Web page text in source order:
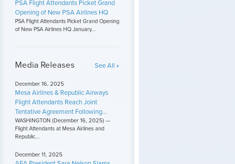
PSA Flight Attendants Picket Grand
Opening of New PSA Airlines HQ
PSA Flight Attendants Picket Grand Opening
of New PSA Airlines HQ January...
Media Releases See All »
December 16, 2025
Mesa Airlines & Republic Airways
Flight Attendants Reach Joint
Tentative Agreement Following...
WASHINGTON (December 16, 2025) —
Flight Attendants at Mesa Airlines and
Republic...
December 11, 2025